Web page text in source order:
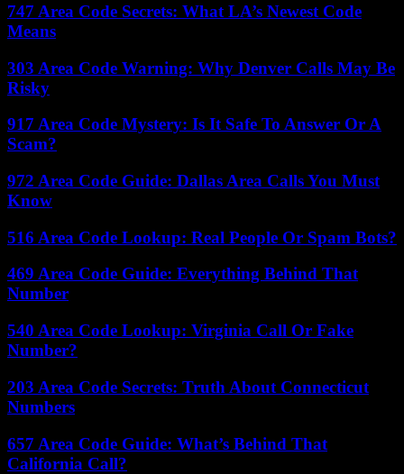
747 Area Code Secrets: What LA’s Newest Code
Means
303 Area Code Warning: Why Denver Calls May Be
Risky
917 Area Code Mystery: Is It Safe To Answer Or A
Scam?
972 Area Code Guide: Dallas Area Calls You Must
Know
516 Area Code Lookup: Real People Or Spam Bots?
469 Area Code Guide: Everything Behind That
Number
540 Area Code Lookup: Virginia Call Or Fake
Number?
203 Area Code Secrets: Truth About Connecticut
Numbers
657 Area Code Guide: What’s Behind That
California Call?